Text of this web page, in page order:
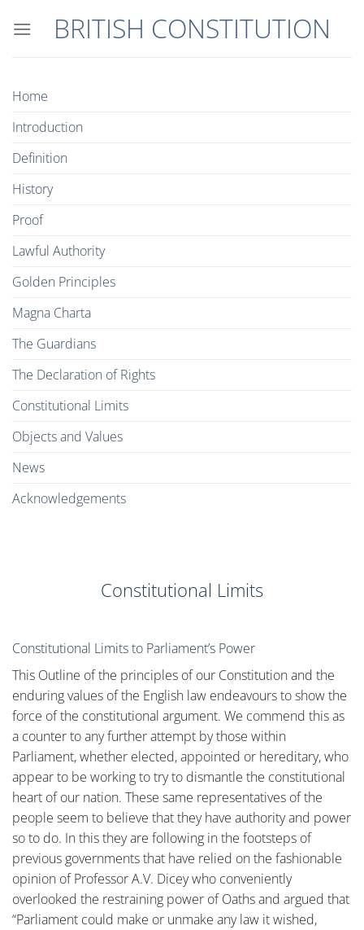
BRITISH CONSTITUTION
Constitutional Limits
Constitutional Limits to Parliament’s Power
This Outline of the principles of our Constitution and the
enduring values of the English law endeavours to show the
force of the constitutional argument. We commend this as
a counter to any further attempt by those within
Parliament, whether elected, appointed or hereditary, who
appear to be working to try to dismantle the constitutional
heart of our nation. These same representatives of the
people seem to believe that they have authority and power
so to do. In this they are following in the footsteps of
previous governments that have relied on the fashionable
opinion of Professor A.V. Dicey who conveniently
overlooked the restraining power of Oaths and argued that
“Parliament could make or unmake any law it wished,
Home
Introduction
Definition
History
Proof
Lawful Authority
Golden Principles
Magna Charta
The Guardians
The Declaration of Rights
Constitutional Limits
Objects and Values
News
Acknowledgements